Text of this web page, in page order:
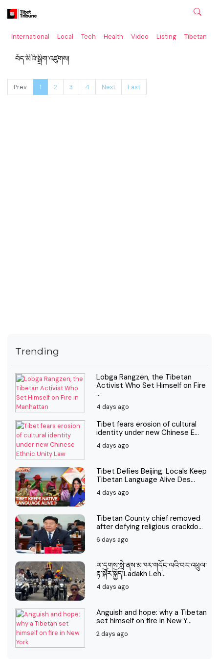
International Local Tech Health Video Listing Tibetan
བོད་མིའི་སྒྲིག་འཛུགས།
Prev. 1 2 3 4 Next Last
Trending
Lobga Rangzen, the Tibetan
Activist Who Set Himself on Fire
...
4 days ago
Tibet fears erosion of cultural
identity under new Chinese E...
4 days ago
Tibet Defies Beijing: Locals Keep
Tibetan Language Alive Des...
4 days ago
Tibetan County chief removed
after defying religious crackdo...
6 days ago
ལ་དྭགས་སླེ་ནས་མཁར་གདོང་ལའི་བར་འཕྲུལ་
རྟ་སྐོར་སྐྱོད།Ladakh Leh...
4 days ago
Anguish and hope: why a Tibetan
set himself on fire in New Y...
2 days ago